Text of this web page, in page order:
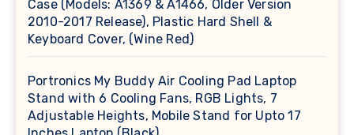
Case (Models: A1369 & A1466, Older Version
2010-2017 Release), Plastic Hard Shell &
Keyboard Cover, (Wine Red)
Portronics My Buddy Air Cooling Pad Laptop
Stand with 6 Cooling Fans, RGB Lights, 7
Adjustable Heights, Mobile Stand for Upto 17